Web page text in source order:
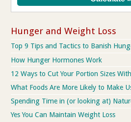
Hunger and Weight Loss
Top 9 Tips and Tactics to Banish
How Hunger Hormones Work
12 Ways to Cut Your Portion Sizes
What Foods Are More Likely to Make
Spending Time in (or looking at)
Yes You Can Maintain Weight Loss